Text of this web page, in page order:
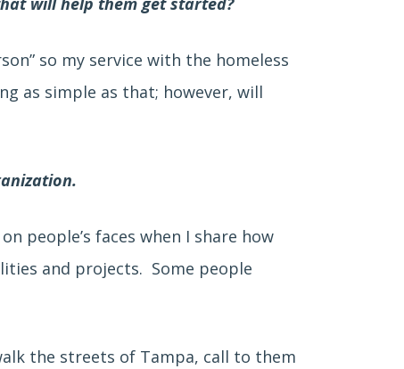
so my service with the homeless
as simple as that; however, will
people’s faces when I share how
and projects. Some people
the streets of Tampa, call to them